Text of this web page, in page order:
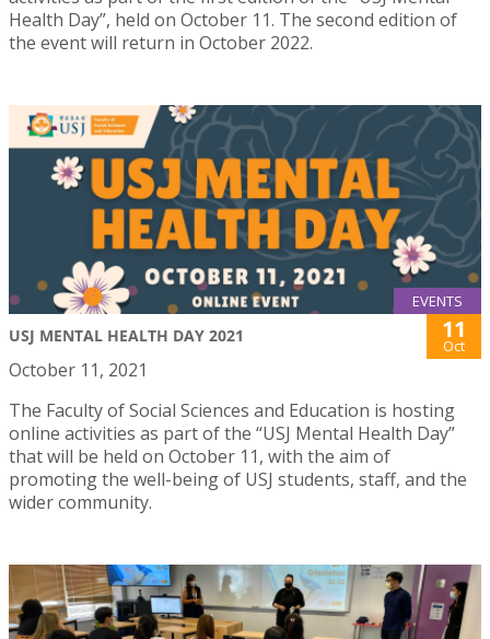
Health Day”, held on October 11. The second edition of
the event will return in October 2022.
EVENTS
USJ MENTAL HEALTH DAY 2021 11
Oct
October 11, 2021
The Faculty of Social Sciences and Education is hosting
online activities as part of the “USJ Mental Health Day”
that will be held on October 11, with the aim of
promoting the well-being of USJ students, staff, and the
wider community.